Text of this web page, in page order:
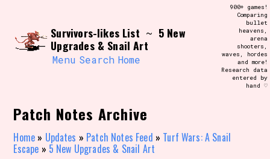
content
Use the advanced filters to create your
own view of the database. The form will
update as you select, so don't be afraid
to hit the reset button if you've
accidentally narrowed down too far!
Similarity Guess
Survivors-likes List ~ 5 New
Upgrades & Snail Art
Menu Search Home
900+ games!
Comparing
bullet
heavens,
arena
shooters,
waves, hordes
and more!
Research data
entered by
hand ♡
Patch Notes Archive
Home » Updates » Patch Notes Feed » Turf Wars: A Snail
Escape » 5 New Upgrades & Snail Art